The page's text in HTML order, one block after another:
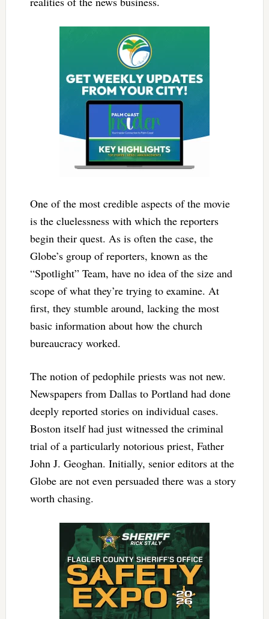
One of the most credible aspects of the movie
is the cluelessness with which the reporters
begin their quest. As is often the case, the
Globe’s group of reporters, known as the
“Spotlight” Team, have no idea of the size and
scope of what they’re trying to examine. At
first, they stumble around, lacking the most
basic information about how the church
bureaucracy worked.
The notion of pedophile priests was not new.
Newspapers from Dallas to Portland had done
deeply reported stories on individual cases.
Boston itself had just witnessed the criminal
trial of a particularly notorious priest, Father
John J. Geoghan. Initially, senior editors at the
Globe are not even persuaded there was a story
worth chasing.